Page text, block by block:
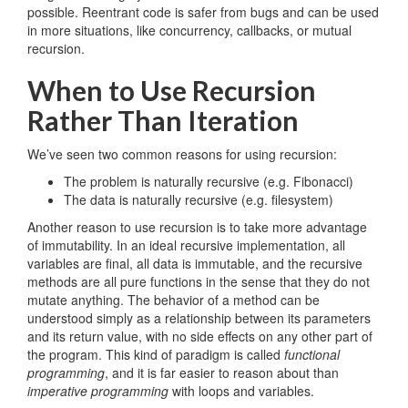
possible. Reentrant code is safer from bugs and can be used
in more situations, like concurrency, callbacks, or mutual
recursion.
When to Use Recursion
Rather Than Iteration
We’ve seen two common reasons for using recursion:
The problem is naturally recursive (e.g. Fibonacci)
The data is naturally recursive (e.g. filesystem)
Another reason to use recursion is to take more advantage
of immutability. In an ideal recursive implementation, all
variables are final, all data is immutable, and the recursive
methods are all pure functions in the sense that they do not
mutate anything. The behavior of a method can be
understood simply as a relationship between its parameters
and its return value, with no side effects on any other part of
the program. This kind of paradigm is called functional
programming, and it is far easier to reason about than
imperative programming with loops and variables.